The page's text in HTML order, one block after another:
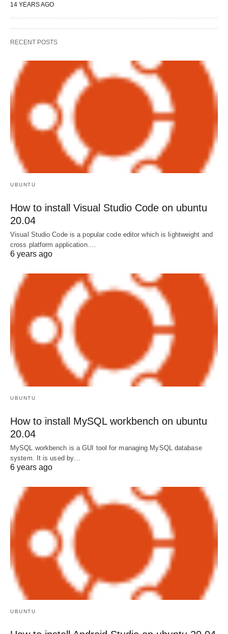
14 YEARS AGO
RECENT POSTS
UBUNTU
How to install Visual Studio Code on ubuntu
20.04
Visual Studio Code is a popular code editor which is lightweight and
cross platform application.…
6 years ago
UBUNTU
How to install MySQL workbench on ubuntu
20.04
MySQL workbench is a GUI tool for managing MySQL database
system. It is used by…
6 years ago
UBUNTU